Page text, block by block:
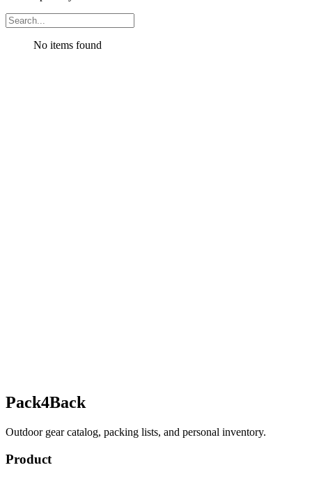
No items found
Pack4Back
Outdoor gear catalog, packing lists, and personal inventory.
Product